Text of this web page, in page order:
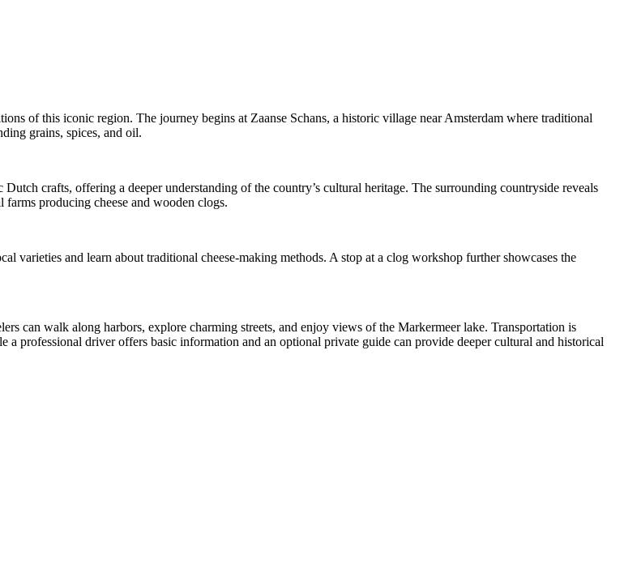
of this iconic region. The journey begins at Zaanse Schans, a historic village near Amsterdam where traditional
grains, spices, and oil.
crafts, offering a deeper understanding of the country’s cultural heritage. The surrounding countryside reveals
producing cheese and wooden clogs.
varieties and learn about traditional cheese-making methods. A stop at a clog workshop further showcases the
can walk along harbors, explore charming streets, and enjoy views of the Markermeer lake. Transportation is
professional driver offers basic information and an optional private guide can provide deeper cultural and historical